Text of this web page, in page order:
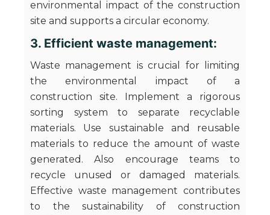
environmental impact of the construction
site and supports a circular economy.
3. Efficient waste management:
Waste management is crucial for limiting
the environmental impact of a
construction site. Implement a rigorous
sorting system to separate recyclable
materials. Use sustainable and reusable
materials to reduce the amount of waste
generated. Also encourage teams to
recycle unused or damaged materials.
Effective waste management contributes
to the sustainability of construction